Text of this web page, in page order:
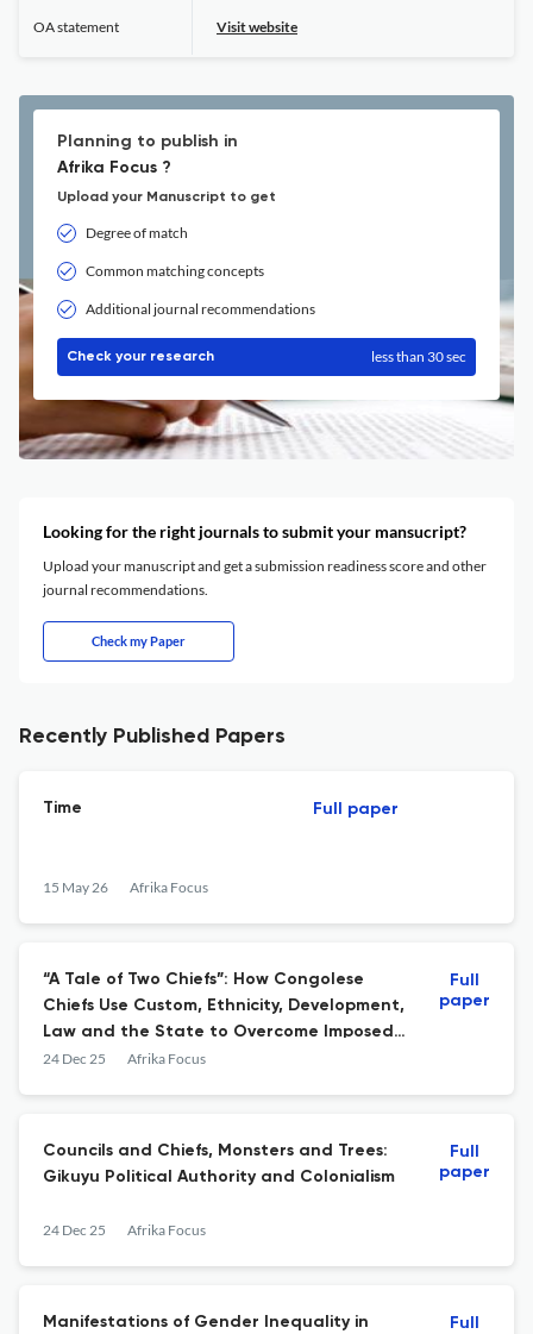
OA statement Visit website
Planning to publish in
Afrika Focus ?
Upload your Manuscript to get
Degree of match
Common matching concepts
Additional journal recommendations
Check your research less than 30 sec
Looking for the right journals to submit your mansucript?
Upload your manuscript and get a submission readiness score and other
journal recommendations.
Check my Paper
Recently Published Papers
Time
15 May 26 Afrika Focus
Full paper
“A Tale of Two Chiefs”: How Congolese
Chiefs Use Custom, Ethnicity, Development,
Law and the State to Overcome Imposed
Structures
24 Dec 25 Afrika Focus
Full
paper
Councils and Chiefs, Monsters and Trees:
Gikuyu Political Authority and Colonialism
24 Dec 25 Afrika Focus
Full
paper
Manifestations of Gender Inequality in
Full